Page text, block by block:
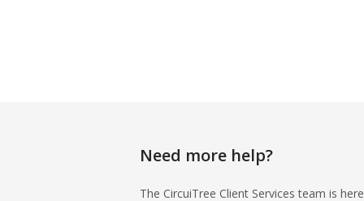
Need more help?
The CircuiTree Client Services team is